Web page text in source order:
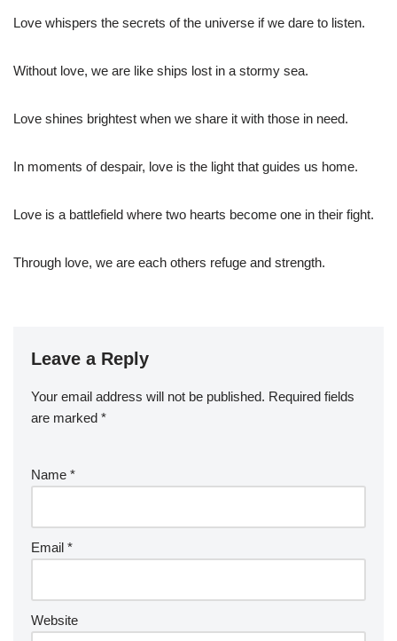
Love whispers the secrets of the universe if we dare to listen.
Without love, we are like ships lost in a stormy sea.
Love shines brightest when we share it with those in need.
In moments of despair, love is the light that guides us home.
Love is a battlefield where two hearts become one in their fight.
Through love, we are each others refuge and strength.
Leave a Reply
Your email address will not be published. Required fields
are marked *
Name *
Email *
Website